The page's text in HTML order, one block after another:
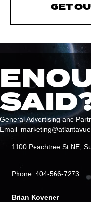
General Advertising and
Email:
1100 Peachtree St NE,
Phone: 404-566-7273
Brian Kovener